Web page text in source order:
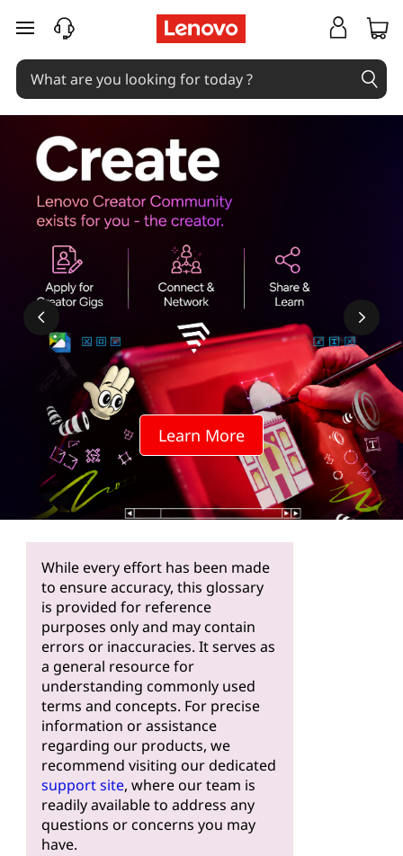
skip to main content
Learn More
While every effort has been made
to ensure accuracy, this glossary
is provided for reference
purposes only and may contain
errors or inaccuracies. It serves as
a general resource for
understanding commonly used
terms and concepts. For precise
information or assistance
regarding our products, we
recommend visiting our dedicated
support site, where our team is
readily available to address any
questions or concerns you may
have.